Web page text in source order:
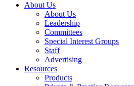
About Us
About Us
Leadership
Committees
Special Interest Groups
Staff
Advertising
Resources
Products